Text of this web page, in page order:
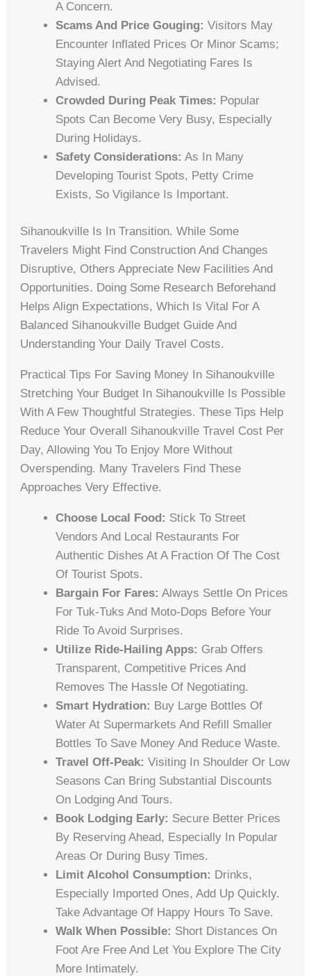
A Concern.
Scams And Price Gouging: Visitors May
Encounter Inflated Prices Or Minor Scams;
Staying Alert And Negotiating Fares Is
Advised.
Crowded During Peak Times: Popular
Spots Can Become Very Busy, Especially
During Holidays.
Safety Considerations: As In Many
Developing Tourist Spots, Petty Crime
Exists, So Vigilance Is Important.
Sihanoukville Is In Transition. While Some
Travelers Might Find Construction And Changes
Disruptive, Others Appreciate New Facilities And
Opportunities. Doing Some Research Beforehand
Helps Align Expectations, Which Is Vital For A
Balanced Sihanoukville Budget Guide And
Understanding Your Daily Travel Costs.
Practical Tips For Saving Money In Sihanoukville
Stretching Your Budget In Sihanoukville Is Possible
With A Few Thoughtful Strategies. These Tips Help
Reduce Your Overall Sihanoukville Travel Cost Per
Day, Allowing You To Enjoy More Without
Overspending. Many Travelers Find These
Approaches Very Effective.
Choose Local Food: Stick To Street
Vendors And Local Restaurants For
Authentic Dishes At A Fraction Of The Cost
Of Tourist Spots.
Bargain For Fares: Always Settle On Prices
For Tuk-Tuks And Moto-Dops Before Your
Ride To Avoid Surprises.
Utilize Ride-Hailing Apps: Grab Offers
Transparent, Competitive Prices And
Removes The Hassle Of Negotiating.
Smart Hydration: Buy Large Bottles Of
Water At Supermarkets And Refill Smaller
Bottles To Save Money And Reduce Waste.
Travel Off-Peak: Visiting In Shoulder Or Low
Seasons Can Bring Substantial Discounts
On Lodging And Tours.
Book Lodging Early: Secure Better Prices
By Reserving Ahead, Especially In Popular
Areas Or During Busy Times.
Limit Alcohol Consumption: Drinks,
Especially Imported Ones, Add Up Quickly.
Take Advantage Of Happy Hours To Save.
Walk When Possible: Short Distances On
Foot Are Free And Let You Explore The City
More Intimately.